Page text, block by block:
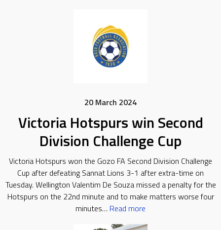
20 March 2024
Victoria Hotspurs win Second
Division Challenge Cup
Victoria Hotspurs won the Gozo FA Second Division Challenge
Cup after defeating Sannat Lions 3-1 after extra-time on
Tuesday. Wellington Valentim De Souza missed a penalty for the
Hotspurs on the 22nd minute and to make matters worse four
minutes… Read more